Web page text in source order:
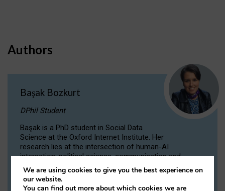
Authors
Başak Bozkurt
DPhil Student
Başak is a PhD student in Social Data
Science at the Oxford Internet Institute. Her
research lies at the intersection of human-AI
interaction, political science, communication and
computational linguistics.
We are using cookies to give you the best experience on
our website.
You can find out more about which cookies we are